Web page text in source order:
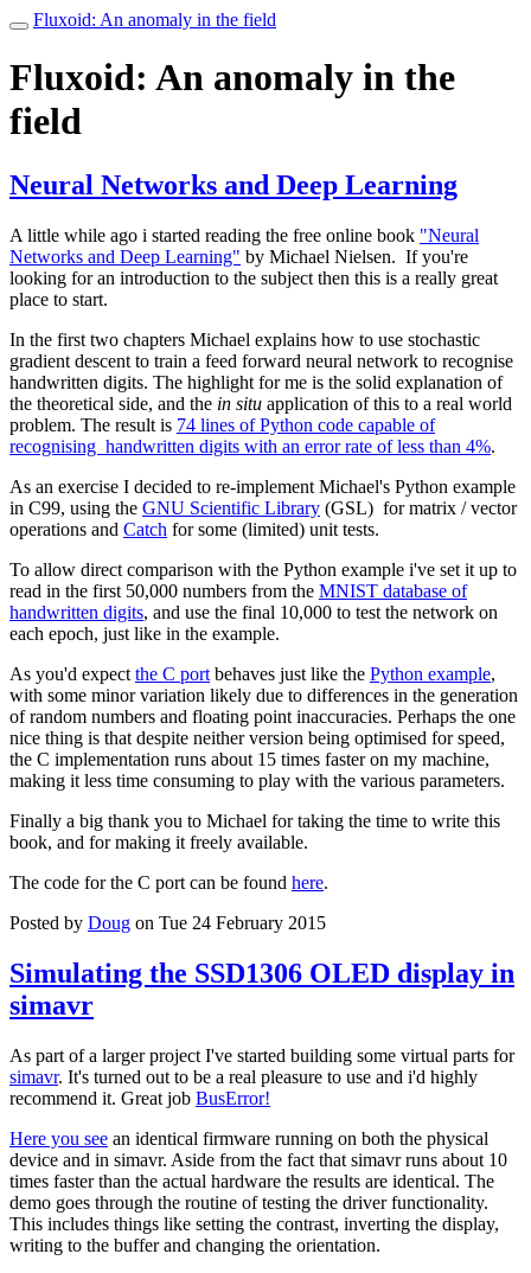
Toggle
Fluxoid: An anomaly in the field
Fluxoid: An anomaly in the
field
Neural Networks and Deep Learning
A little while ago i started reading the free online book "Neural
Networks and Deep Learning" by Michael Nielsen. If you're
looking for an introduction to the subject then this is a really great
place to start.
In the first two chapters Michael explains how to use stochastic
gradient descent to train a feed forward neural network to recognise
handwritten digits. The highlight for me is the solid explanation of
the theoretical side, and the in situ application of this to a real world
problem. The result is 74 lines of Python code capable of
recognising handwritten digits with an error rate of less than 4%.
As an exercise I decided to re-implement Michael's Python example
in C99, using the GNU Scientific Library (GSL) for matrix / vector
operations and Catch for some (limited) unit tests.
To allow direct comparison with the Python example i've set it up to
read in the first 50,000 numbers from the MNIST database of
handwritten digits, and use the final 10,000 to test the network on
each epoch, just like in the example.
As you'd expect the C port behaves just like the Python example,
with some minor variation likely due to differences in the generation
of random numbers and floating point inaccuracies. Perhaps the one
nice thing is that despite neither version being optimised for speed,
the C implementation runs about 15 times faster on my machine,
making it less time consuming to play with the various parameters.
Finally a big thank you to Michael for taking the time to write this
book, and for making it freely available.
The code for the C port can be found here.
Posted by Doug on Tue 24 February 2015
Simulating the SSD1306 OLED display in
simavr
As part of a larger project I've started building some virtual parts for
simavr. It's turned out to be a real pleasure to use and i'd highly
recommend it. Great job BusError!
Here you see an identical firmware running on both the physical
device and in simavr. Aside from the fact that simavr runs about 10
times faster than the actual hardware the results are identical. The
demo goes through the routine of testing the driver functionality.
This includes things like setting the contrast, inverting the display,
writing to the buffer and changing the orientation.